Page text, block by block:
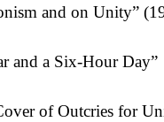
and on Unity”
and a Six-Hour Day”
of Outcries for